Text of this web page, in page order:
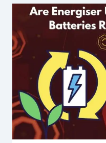
AT
HOME